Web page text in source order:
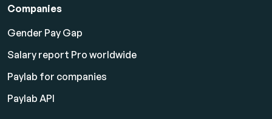
Companies
Gender Pay Gap
Salary report Pro worldwide
Paylab for companies
Paylab API